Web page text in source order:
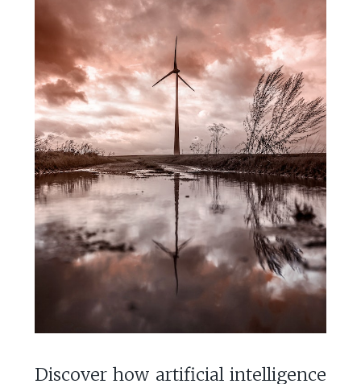
Discover how artificial intelligence